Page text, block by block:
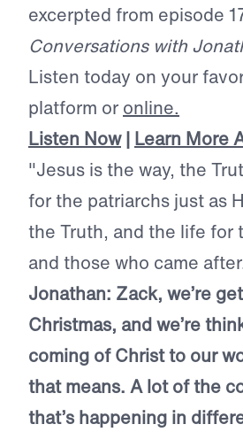
excerpted from episode
Conversations with
Listen today on your
platform or online.
Listen Now | Learn More
"Jesus is the way, the
for the patriarchs just as
the Truth, and the life for
and those who came
Jonathan: Zack, we’re
Christmas, and we’re
coming of Christ to our
that means. A lot of the
that’s happening in